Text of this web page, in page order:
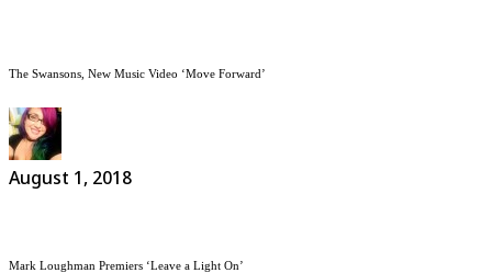
The Swansons, New Music Video ‘Move Forward’
August 1, 2018
Mark Loughman Premiers ‘Leave a Light On’